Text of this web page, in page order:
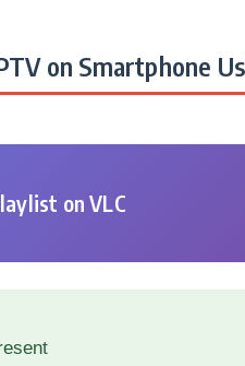
on Smartphone
on VLC